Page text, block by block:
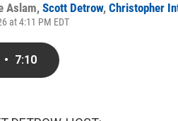
Aslam, Scott Detrow, Christopher
at 4:11 PM EDT
• 7:10